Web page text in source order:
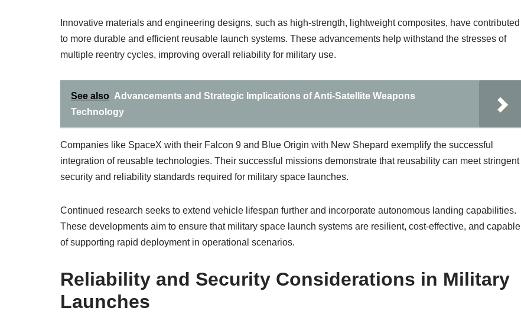
Innovative materials and engineering designs, such as high-strength, lightweight composites, have contributed
to more durable and efficient reusable launch systems. These advancements help withstand the stresses of
multiple reentry cycles, improving overall reliability for military use.
See also Advancements and Strategic Implications of Anti-Satellite Weapons
Technology
Companies like SpaceX with their Falcon 9 and Blue Origin with New Shepard exemplify the successful
integration of reusable technologies. Their successful missions demonstrate that reusability can meet stringent
security and reliability standards required for military space launches.
Continued research seeks to extend vehicle lifespan further and incorporate autonomous landing capabilities.
These developments aim to ensure that military space launch systems are resilient, cost-effective, and capable
of supporting rapid deployment in operational scenarios.
Reliability and Security Considerations in Military
Launches